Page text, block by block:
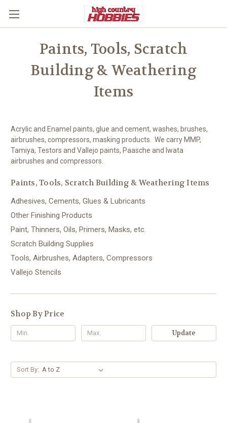
Paints, Tools, Scratch
Building & Weathering
Items
Acrylic and Enamel paints, glue and cement, washes, brushes,
airbrushes, compressors, masking products. We carry MMP,
Tamiya, Testors and Vallejo paints, Paasche and Iwata
airbrushes and compressors.
Paints, Tools, Scratch Building & Weathering Items
Adhesives, Cements, Glues & Lubricants
Other Finishing Products
Paint, Thinners, Oils, Primers, Masks, etc.
Scratch Building Supplies
Tools, Airbrushes, Adapters, Compressors
Vallejo Stencils
Shop By Price
Update
Sort By: